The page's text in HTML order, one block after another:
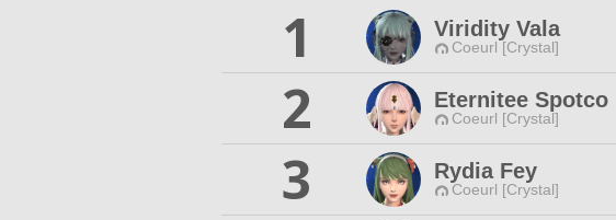
1 Viridity Vala
Coeurl [Crystal]
2
Eternitee Spotco
Coeurl [Crystal]
3
Rydia Fey
Coeurl [Crystal]